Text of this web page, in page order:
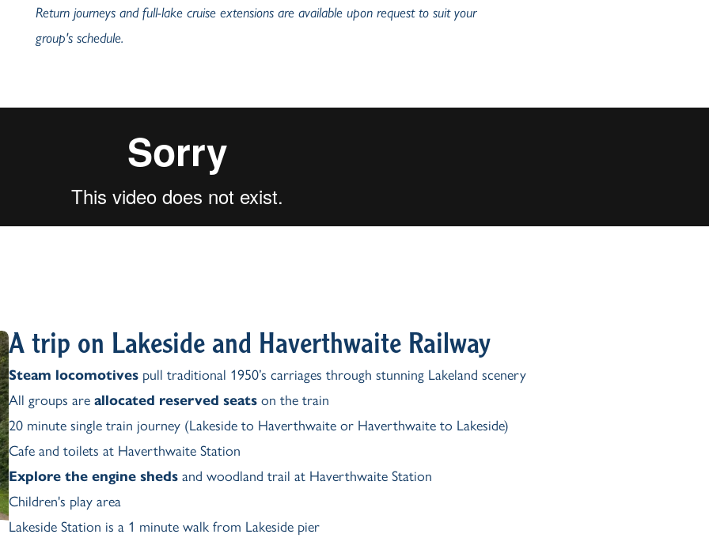
Return journeys and full-lake cruise extensions are available upon request to suit your
group's schedule.
A trip on Lakeside and Haverthwaite Railway
Steam locomotives pull traditional 1950’s carriages through stunning Lakeland scenery
All groups areallocated reserved seats on the train
20 minute single train journey (Lakeside to Haverthwaite or Haverthwaite to Lakeside)
Cafe and toilets at Haverthwaite Station
Explore the engine sheds and woodland trail at Haverthwaite Station
Children's play area
Lakeside Station is a 1 minute walk from Lakeside pier